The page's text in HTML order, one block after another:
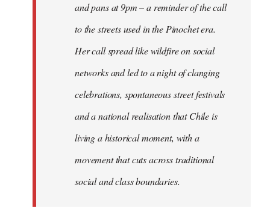
and pans at 9pm – a reminder of the call
to the streets used in the Pinochet era.
Her call spread like wildfire on social
networks and led to a night of clanging
celebrations, spontaneous street festivals
and a national realisation that Chile is
living a historical moment, with a
movement that cuts across traditional
social and class boundaries.